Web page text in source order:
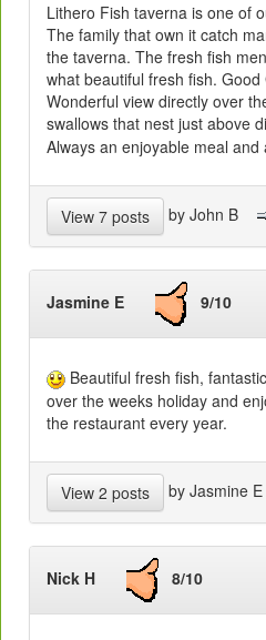
Lithero Fish taverna is one of
The family that own it catch
the taverna. The fresh fish
what beautiful fresh fish.
Wonderful view directly over
swallows that nest just above
Always an enjoyable meal
View 7 posts by John B
Jasmine E 9/10
Beautiful fresh fish,
over the weeks holiday and
the restaurant every year.
View 2 posts by Jasmine
Nick H 8/10